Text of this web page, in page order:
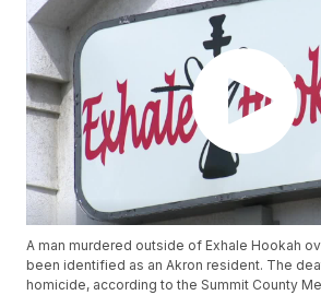
A man murdered outside of Exhale Hookah
been identified as an Akron resident. The
homicide, according to the Summit County